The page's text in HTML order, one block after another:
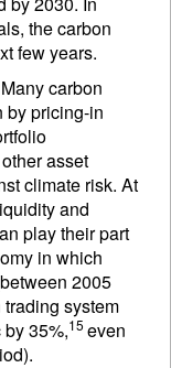
the carbon
few years.
carbon
by pricing-in
asset
climate risk. At
and
play their part
in which
2005
system
35%,15 even